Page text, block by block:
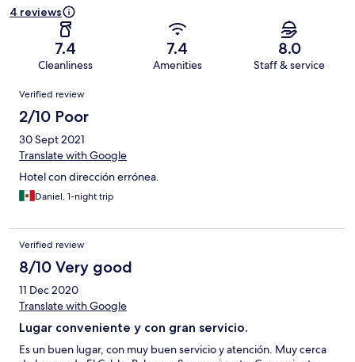
4 reviews
7.4
Cleanliness
7.4
Amenities
8.0
Staff & service
Reviews
Verified review
2/10 Poor
30 Sept 2021
Translate with Google
Hotel con dirección errónea.
Daniel, 1-night trip
Verified review
8/10 Very good
11 Dec 2020
Translate with Google
Lugar conveniente y con gran servicio.
Es un buen lugar, con muy buen servicio y atención. Muy cerca